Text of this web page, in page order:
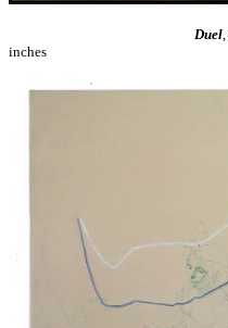
Duel
inches